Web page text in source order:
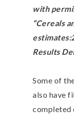
with
“Cereals
Results
Some of
also have
completed